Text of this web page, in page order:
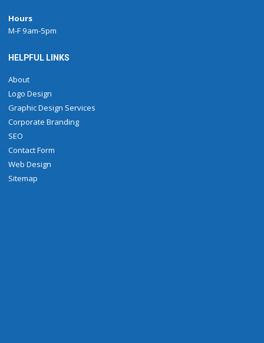
Hours
M-F 9am-5pm
HELPFUL LINKS
About
Logo Design
Graphic Design Services
Corporate Branding
SEO
Contact Form
Web Design
Sitemap